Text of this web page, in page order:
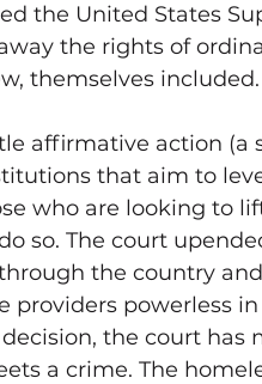
the United States
the rights of
themselves included.
affirmative action (a
that aim to
who are looking to
so. The court
the country
powerless
the court has
a crime. The